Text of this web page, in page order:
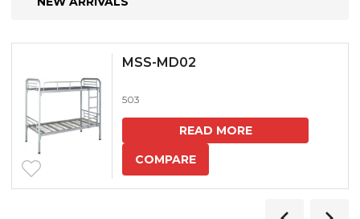
MSS-MD02
503
READ MORE
COMPARE